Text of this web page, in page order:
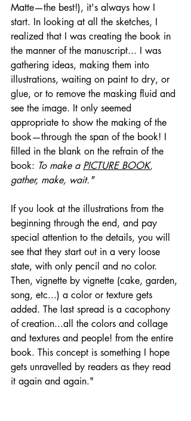
Matte—the best!), it's always how I
start. In looking at all the sketches, I
realized that I was creating the book in
the manner of the manuscript... I was
gathering ideas, making them into
illustrations, waiting on paint to dry, or
glue, or to remove the masking fluid and
see the image. It only seemed
appropriate to show the making of the
book—through the span of the book! I
filled in the blank on the refrain of the
book: To make a PICTURE BOOK,
gather, make, wait."
If you look at the illustrations from the
beginning through the end, and pay
special attention to the details, you will
see that they start out in a very loose
state, with only pencil and no color.
Then, vignette by vignette (cake, garden,
song, etc...) a color or texture gets
added. The last spread is a cacophony
of creation...all the colors and collage
and textures and people! from the entire
book. This concept is something I hope
gets unravelled by readers as they read
it again and again."